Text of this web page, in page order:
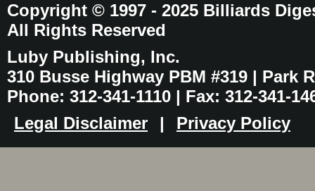
Copyright © 1997 - 2025 Billiards
All Rights Reserved
Luby Publishing, Inc.
310 Busse Highway PBM #319 | Park
Phone: 312-341-1110 | Fax: 312-341-
Legal Disclaimer
| Privacy Policy